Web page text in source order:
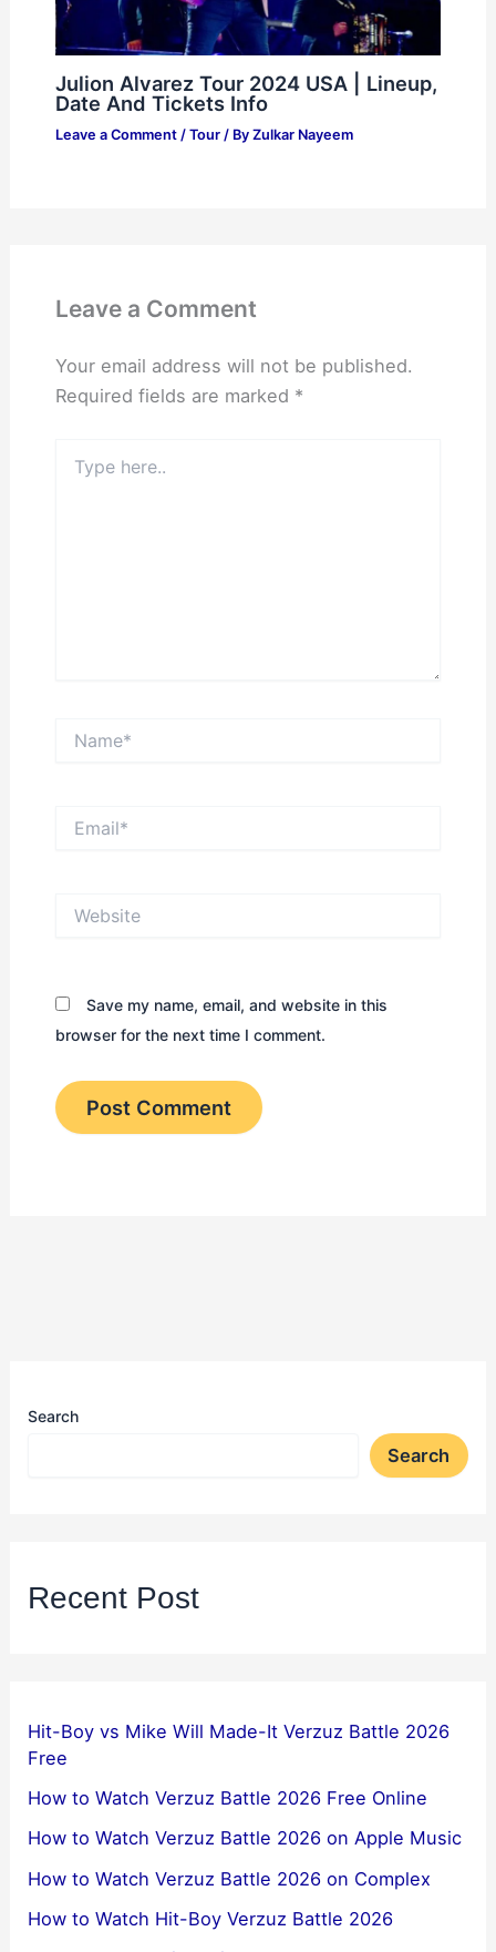
Julion Alvarez Tour 2024 USA | Lineup,
Date And Tickets Info
Leave a Comment / Tour/ By Zulkar Nayeem
Leave a Comment
Your email address will not be published.
Required fields are marked *
here..
Save my name, email, and website in this
browser for the next time I comment.
Search
Search
Recent Post
Hit-Boy vs Mike Will Made-It Verzuz Battle 2026
Free
How to Watch Verzuz Battle 2026 Free Online
How to Watch Verzuz Battle 2026 on Apple Music
How to Watch Verzuz Battle 2026 on Complex
How to Watch Hit-Boy Verzuz Battle 2026